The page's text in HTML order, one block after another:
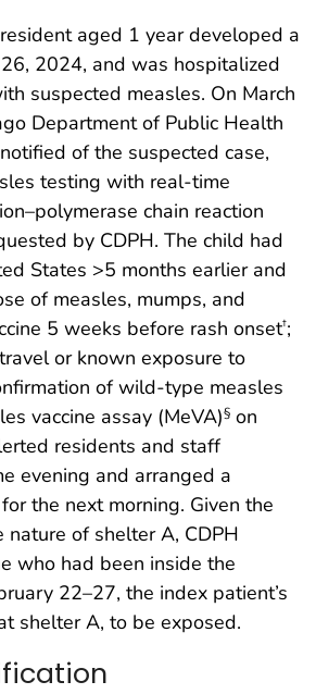
aged 1 year developed a
2024, and was hospitalized
suspected measles. On March
Department of Public Health
of the suspected case,
testing with real-time
chain reaction
by CDPH. The child had
States >5 months earlier and
of measles, mumps, and
5 weeks before rash onset†;
or known exposure to
of wild-type measles
vaccine assay (MeVA)§ on
residents and staff
evening and arranged a
the next morning. Given the
nature of shelter A, CDPH
who had been inside the
22–27, the index patient’s
shelter A, to be exposed.